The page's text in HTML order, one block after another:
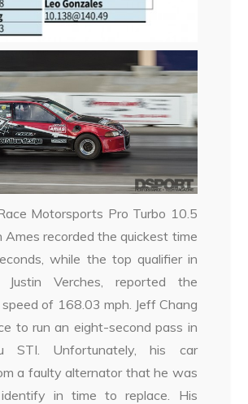
Motorsports Pro Turbo 10.5
Ames recorded the quickest time
while the top qualifier in
Verches, reported the
of 168.03 mph. Jeff Chang
to run an eight-second pass in
STI. Unfortunately, his car
a faulty alternator that he was
in time to replace. His